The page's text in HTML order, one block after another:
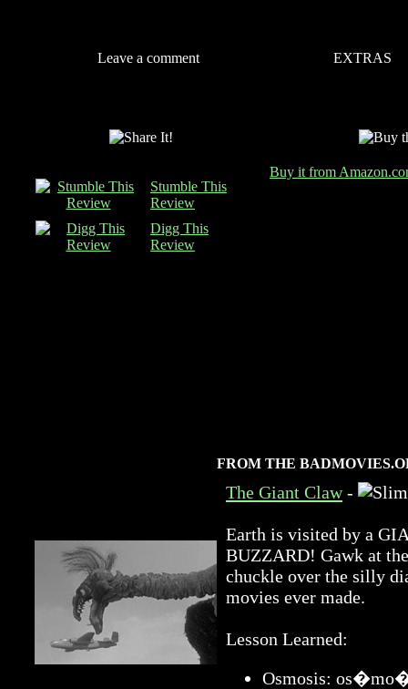
Leave a comment EXTRAS
Stumble This
Review
Digg This
Review
Buy it from
FROM THE
The Giant Claw-
Earth is visited by a
BUZZARD! Gawk at
chuckle over the silly
movies ever made.
Lesson Learned:
Osmosis: